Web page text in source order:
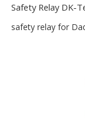
Safety Relay DK-
safety relay for